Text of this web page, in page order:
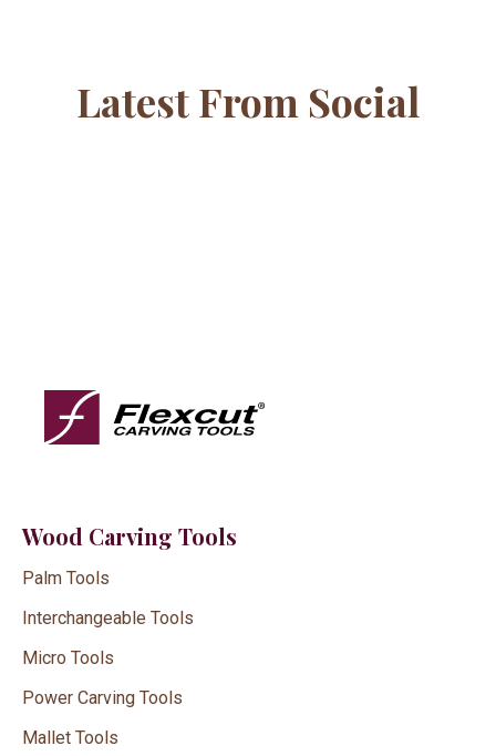
Latest From Social
Wood Carving Tools
Palm Tools
Interchangeable Tools
Micro Tools
Power Carving Tools
Mallet Tools